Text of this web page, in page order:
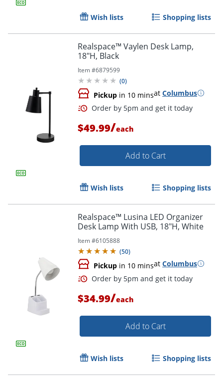
Wish lists Shopping lists
Realspace™ Vaylen Desk Lamp,
18"H, Black
Item #6879599
(0)
Pickup in 10 minsat Columbus
Order by 5pm and get it
$49.99/each
Add to Cart
Wish lists Shopping lists
Realspace™ Lusina LED Organizer
Desk Lamp With USB, 18"H, White
Item #6105888
(50)
Pickup in 10 minsat Columbus
$34.99/each
Add to Cart
Wish lists Shopping lists